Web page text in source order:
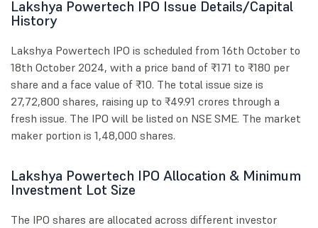
Lakshya Powertech IPO Issue Details/Capital
History
Lakshya Powertech IPO is scheduled from 16th October to
18th October 2024, with a price band of ₹171 to ₹180 per
share and a face value of ₹10. The total issue size is
27,72,800 shares, raising up to ₹49.91 crores through a
fresh issue. The IPO will be listed on NSE SME. The market
maker portion is 1,48,000 shares.
Lakshya Powertech IPO Allocation & Minimum
Investment Lot Size
The IPO shares are allocated across different investor